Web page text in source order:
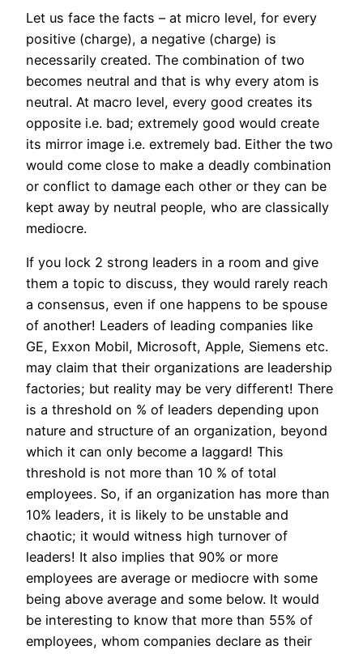
Let us face the facts – at micro level, for every
positive (charge), a negative (charge) is
necessarily created. The combination of two
becomes neutral and that is why every atom is
neutral. At macro level, every good creates its
opposite i.e. bad; extremely good would create
its mirror image i.e. extremely bad. Either the two
would come close to make a deadly combination
or conflict to damage each other or they can be
kept away by neutral people, who are classically
mediocre.
If you lock 2 strong leaders in a room and give
them a topic to discuss, they would rarely reach
a consensus, even if one happens to be spouse
of another! Leaders of leading companies like
GE, Exxon Mobil, Microsoft, Apple, Siemens etc.
may claim that their organizations are leadership
factories; but reality may be very different! There
is a threshold on % of leaders depending upon
nature and structure of an organization, beyond
which it can only become a laggard! This
threshold is not more than 10 % of total
employees. So, if an organization has more than
10% leaders, it is likely to be unstable and
chaotic; it would witness high turnover of
leaders! It also implies that 90% or more
employees are average or mediocre with some
being above average and some below. It would
be interesting to know that more than 55% of
employees, whom companies declare as their